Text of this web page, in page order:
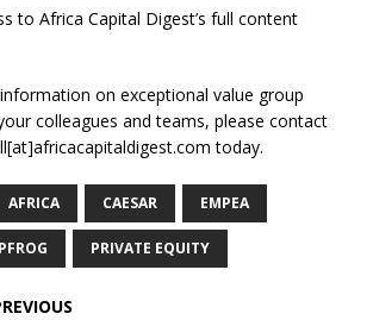
to Africa Capital Digest’s full content
on exceptional value group
colleagues and teams, please contact
today.
AFRICA CAESAR EMPEA
PRIVATE EQUITY